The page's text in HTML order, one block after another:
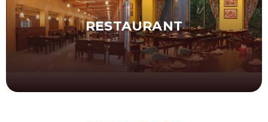
RESTAURANT